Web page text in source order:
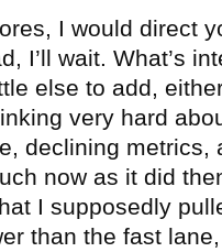
I would direct
I’ll wait. What’s
else to add,
very hard
declining metrics,
now as it did
I supposedly
than the fast